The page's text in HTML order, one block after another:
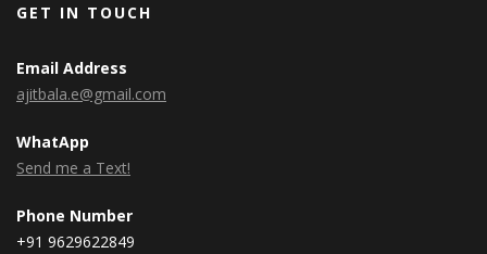
GET IN TOUCH
Email Address
ajitbala.e@gmail.com
WhatApp
Send me a Text!
Phone Number
+91 9629622849